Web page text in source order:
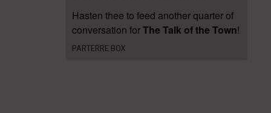
Hasten thee to feed another quarter of
conversation forThe Talk of the Town!
PARTERRE BOX